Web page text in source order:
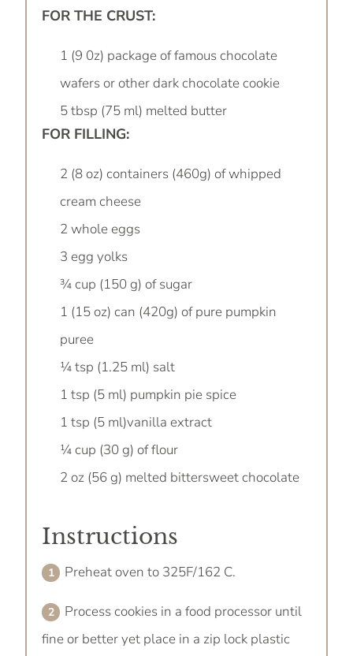
FOR THE CRUST:
1 (9 0z) package of famous chocolate
wafers or other dark chocolate cookie
5 tbsp (75 ml) melted butter
FOR FILLING:
2 (8 oz) containers (460g) of whipped
cream cheese
2 whole eggs
3 egg yolks
¾ cup (150 g) of sugar
1 (15 oz) can (420g) of pure pumpkin
puree
¼ tsp (1.25 ml) salt
1 tsp (5 ml) pumpkin pie spice
1 tsp (5 ml)vanilla extract
¼ cup (30 g) of flour
2 oz (56 g) melted bittersweet chocolate
Instructions
Preheat oven to 325F/162 C.
Process cookies in a food processor until
fine or better yet place in a zip lock plastic